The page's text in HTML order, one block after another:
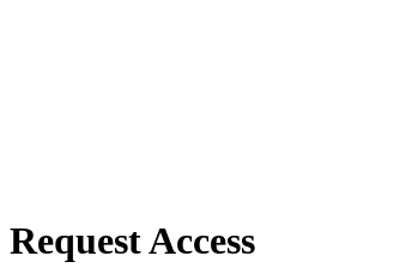
Request Access